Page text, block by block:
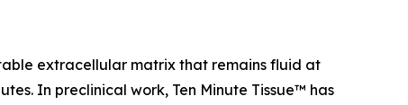
extracellular matrix that remains fluid at
In preclinical work, Ten Minute Tissue™ has